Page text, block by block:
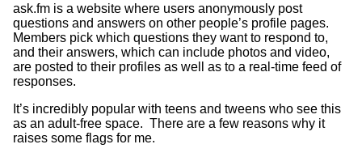
ask.fm is a website where users anonymously post
questions and answers on other people’s profile pages.
Members pick which questions they want to respond to,
and their answers, which can include photos and video,
are posted to their profiles as well as to a real-time feed of
responses.
It’s incredibly popular with teens and tweens who see this
as an adult-free space. There are a few reasons why it
raises some flags for me.